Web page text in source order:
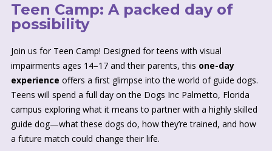
Teen Camp: A packed day of
possibility
Join us for Teen Camp! Designed for teens with visual
impairments ages 14–17 and their parents, this one-day
experience offers a first glimpse into the world of guide dogs.
Teens will spend a full day on the Dogs Inc Palmetto, Florida
campus exploring what it means to partner with a highly skilled
guide dog—what these dogs do, how they’re trained, and how
a future match could change their life.